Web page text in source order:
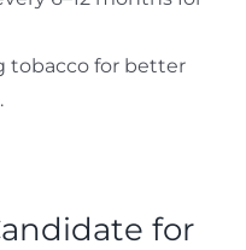
tobacco for better
for